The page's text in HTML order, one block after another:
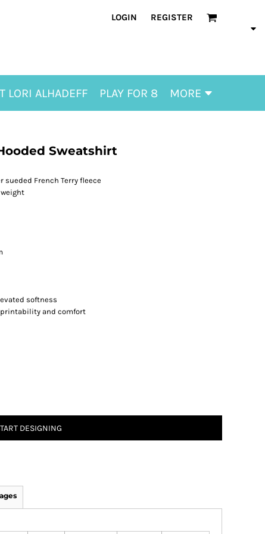
LOGIN REGISTER
LORI ALHADEFF PLAY FOR 8 MORE
Sweatshirt
sueded French Terry fleece
softness
and comfort
DESIGNING